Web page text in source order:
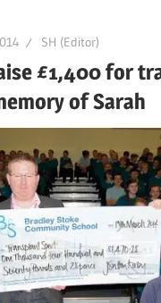
SH (Editor)
£1,400 for
of Sarah